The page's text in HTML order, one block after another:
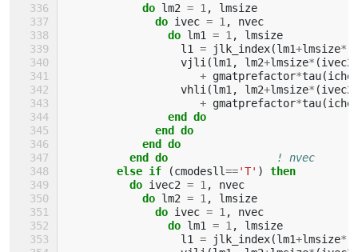
do lm2 = 1 ,
lmsize
do ivec = 1 ,
nvec
do lm1 = 1 ,
lmsize
l1
= jlk_index(lm1+lmsize*
vjli (lm1 , lm2+lmsize* (ivec2
+ gmatprefactor*tau(
vhli (lm1 , lm2+lmsize* (ivec2
+ gmatprefactor*tau(
end do
              end do
            end do
          end do
! nvec
else if
(cmodesll=='T' )
then
          do
ivec2 = 1 ,
nvec
do lm2 = 1 ,
lmsize
do ivec = 1 ,
nvec
do lm1 = 1 ,
lmsize
l1
= jlk_index(lm1+lmsize*